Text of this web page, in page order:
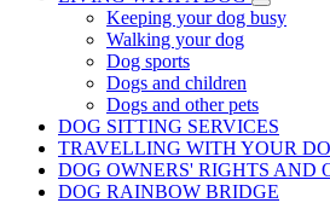
Keeping your dog busy
Walking your dog
Dog sports
Dogs and children
Dogs and other pets
DOG SITTING SERVICES
TRAVELLING WITH YOUR
DOG OWNERS' RIGHTS AND
DOG RAINBOW BRIDGE